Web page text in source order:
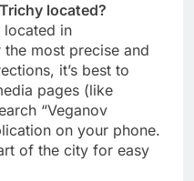
located?
located in
most precise and
it’s best to
pages (like
“Veganov
on your phone.
of the city for easy